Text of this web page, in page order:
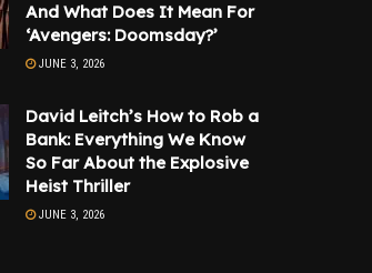
And What Does It Mean For
‘Avengers: Doomsday?’
JUNE 3, 2026
David Leitch’s How to Rob a
Bank: Everything We Know
So Far About the Explosive
Heist Thriller
JUNE 3, 2026